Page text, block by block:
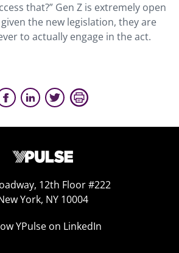
that?” Gen Z is extremely open
the new legislation, they are
to actually engage in the act.
12th Floor #222
York, NY 10004
YPulse on LinkedIn